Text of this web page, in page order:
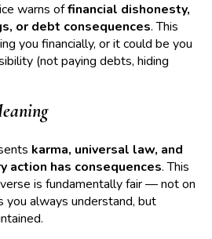
warns offinancial dishonesty,
or debt consequences. This
you financially, or it could be you
(not paying debts, hiding
karma, universal law, and
action has consequences. This
is fundamentally fair — not on
you always understand, but